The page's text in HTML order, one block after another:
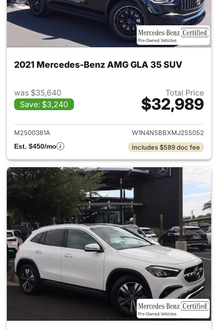
2021 Mercedes-Benz AMG GLA 35 SUV
was $35,640
Save: $3,240
Total Price
$32,989
View details for 2021
M2500381A
W1N4N5BBXMJ255052
Est. $450/mo
Includes $589 doc fee